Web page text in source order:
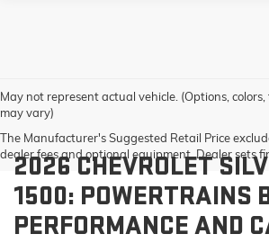
May not represent actual vehicle. (Options,
may vary)
The Manufacturer's Suggested Retail Price
dealer fees and optional equipment. Dealer sets
2026 CHEVROLET
1500: POWERTRAINS
PERFORMANCE AND